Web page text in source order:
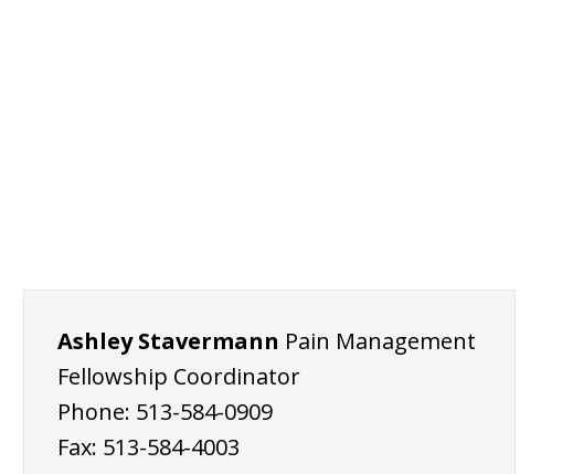
Ashley Stavermann Pain Management
Fellowship Coordinator
Phone: 513-584-0909
Fax: 513-584-4003